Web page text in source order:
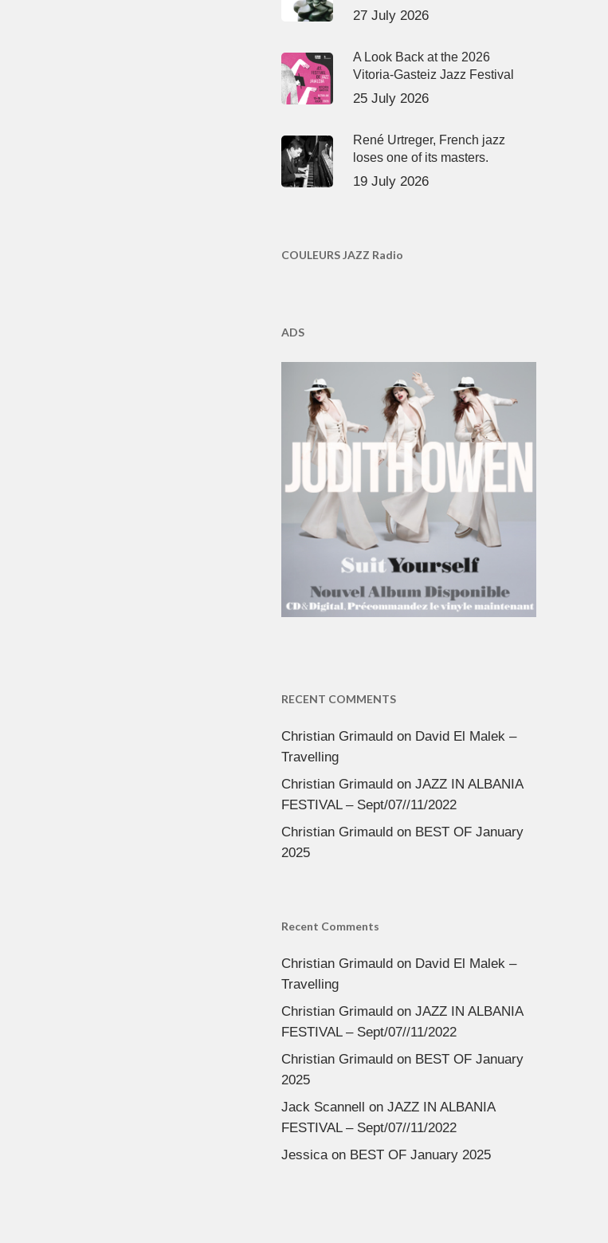
27 July 2026
A Look Back at the 2026
Vitoria-Gasteiz Jazz Festival
25 July 2026
René Urtreger, French jazz
loses one of its masters.
19 July 2026
COULEURS JAZZ Radio
ADS
RECENT COMMENTS
Christian Grimauldon David El Malek –
Travelling
Christian Grimauldon JAZZ IN ALBANIA
FESTIVAL – Sept/07//11/2022
Christian Grimauldon BEST OF January
2025
Recent Comments
Christian Grimauldon David El Malek –
Travelling
Christian Grimauldon JAZZ IN ALBANIA
FESTIVAL – Sept/07//11/2022
Christian Grimauldon BEST OF January
2025
Jack Scannell on JAZZ IN ALBANIA
FESTIVAL – Sept/07//11/2022
Jessicaon BEST OF January 2025